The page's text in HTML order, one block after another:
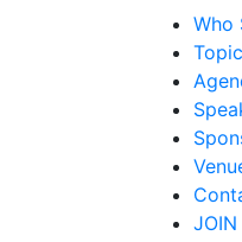
Who
JOIN